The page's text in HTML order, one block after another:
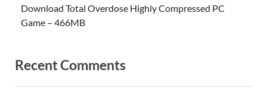
Download Total Overdose Highly Compressed PC
Game – 466MB
Recent Comments